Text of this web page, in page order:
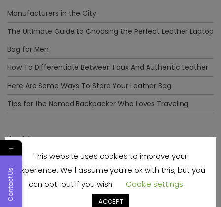
Manufacturers in the City
The Ultimate Guide to Choosing the Perfect Leather Laptop
Bag for Men
How To Differentiate Between Faux And Authentic Leather
Here Are Some Ways To Store Your Leather Bag
Tips for the Nomad Backpacker Who Loves Traveling
Archives
December 2023
April 2023
June 2022
This website uses cookies to improve your
experience. We'll assume you're ok with this, but you
can opt-out if you wish.
Cookie settings
ACCEPT
←
Contact Us